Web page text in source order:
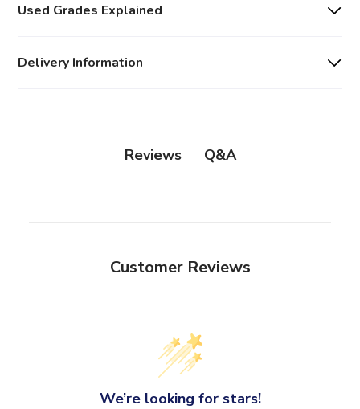
Used Grades Explained
Delivery Information
Reviews Q&A
Customer Reviews
We’re looking for stars!